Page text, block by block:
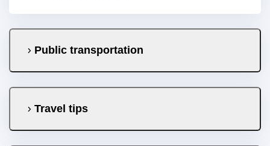
Public transportation
Travel tips